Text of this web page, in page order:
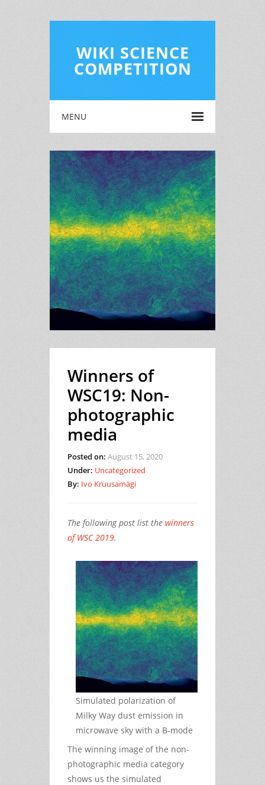
WIKI SCIENCE
COMPETITION
MENU
Winners of
WSC19: Non-
photographic
media
Posted on: August 15, 2020
Under: Uncategorized
By: Ivo Kruusamägi
The following post list the winners
of WSC 2019.
Simulated polarization of
Milky Way dust emission in
microwave sky with a B-mode
The winning image of the non-
photographic media category
shows us the simulated